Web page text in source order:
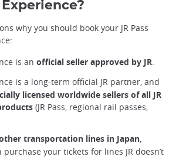
why you should book your JR Pass
is an official seller approved by JR.
is a long-term official JR partner, and
licensed worldwide sellers of all JR
(JR Pass, regional rail passes,
transportation lines in Japan,
your tickets for lines JR doesn’t